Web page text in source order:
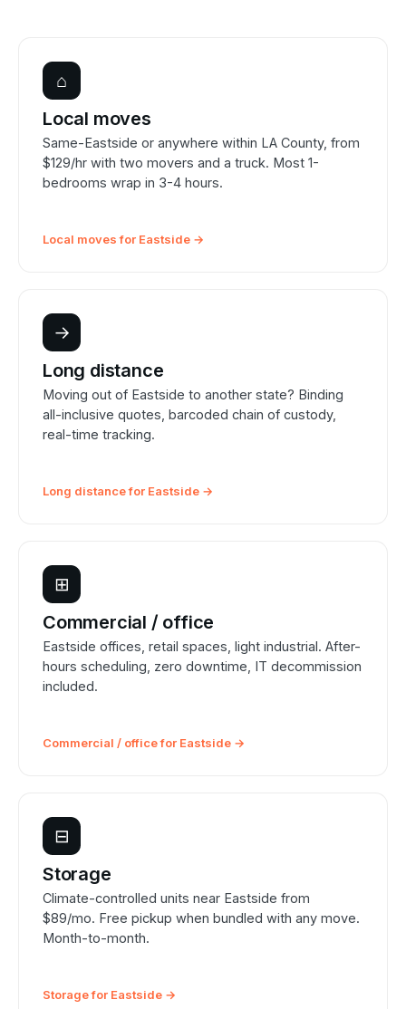
⌂
Local moves
Same-Eastside or anywhere within LA County, from
$129/hr with two movers and a truck. Most 1-
bedrooms wrap in 3-4 hours.
Local moves for Eastside →
→
Long distance
Moving out of Eastside to another state? Binding
all-inclusive quotes, barcoded chain of custody,
real-time tracking.
Long distance for Eastside →
⊞
Commercial / office
Eastside offices, retail spaces, light industrial. After-
hours scheduling, zero downtime, IT decommission
included.
Commercial / office for Eastside →
⊟
Storage
Climate-controlled units near Eastside from
$89/mo. Free pickup when bundled with any move.
Month-to-month.
Storage for Eastside →